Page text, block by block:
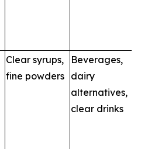
Clear syrups,
fine powders
Beverages,
dairy
alternatives,
clear drinks